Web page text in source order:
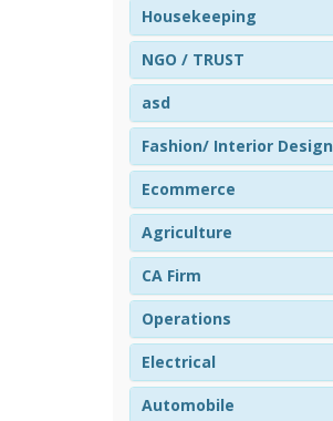
Housekeeping
NGO / TRUST
asd
Fashion/ Interior Design
Ecommerce
Agriculture
CA Firm
Operations
Electrical
Automobile